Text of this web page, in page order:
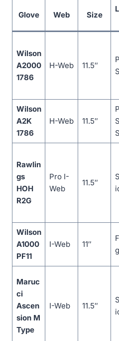
Glove Web Size
Wilson
A2000
1786
H-Web 11.5″
Wilson
A2K
1786
H-Web 11.5″
Rawlin
gs
HOH
R2G
Pro I-
Web
11.5″
Wilson
A1000
PF11
I-Web 11″
Maruc
ci
Ascen
sion M
Type
I-Web 11.5″